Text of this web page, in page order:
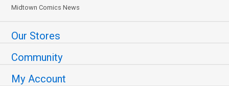
Midtown Comics News
Our Stores
Community
My Account